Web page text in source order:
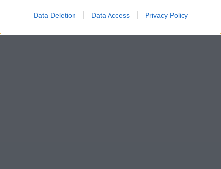
Data Deletion Data Access Privacy Policy